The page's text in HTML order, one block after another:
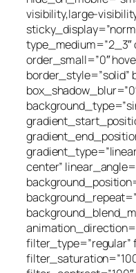
visibility,large-
order_small=”0″
border_style=”solid”
center”
filter_type=”regular”